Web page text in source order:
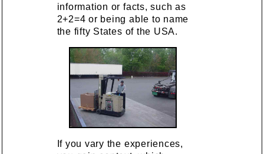
information or facts, such as
2+2=4 or being able to name
the fifty States of the USA.
If you vary the experiences,